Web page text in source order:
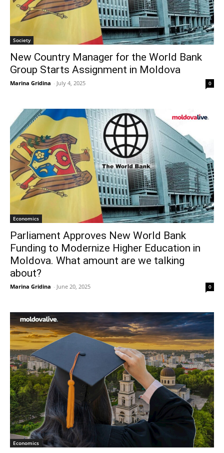
Society
New Country Manager for the World Bank
Group Starts Assignment in Moldova
Marina Gridina - July 4, 2025 0
Economics
Parliament Approves New World Bank
Funding to Modernize Higher Education in
Moldova. What amount are we talking
about?
Marina Gridina - June 20, 2025 0
Economics